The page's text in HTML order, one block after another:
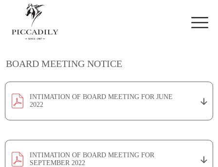
Skip to main content
BOARD MEETING NOTICE
INTIMATION OF BOARD MEETING FOR JUNE
2022
INTIMATION OF BOARD MEETING FOR
SEPTEMBER 2022